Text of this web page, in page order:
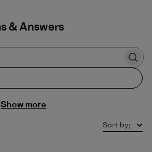
Q&A
Show more
Sort by: